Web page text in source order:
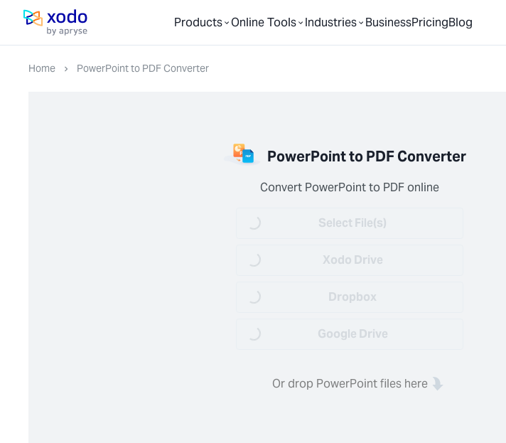
Home page Products Online Tools Industries BusinessPricingBlog
Home PowerPoint to PDF Converter
PowerPoint to PDF Converter
Convert PowerPoint to PDF online
Loading... Select File(s)
Loading... Xodo Drive
Loading... Dropbox
Loading... Google Drive
Or drop PowerPoint files here